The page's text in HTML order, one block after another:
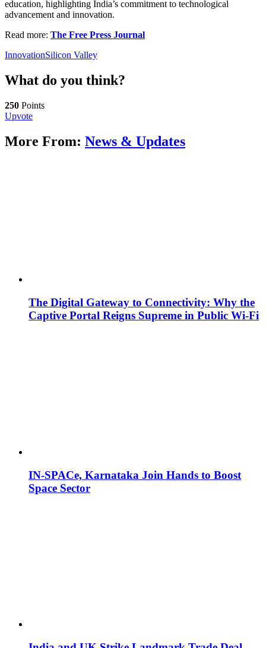
education, highlighting India’s commitment to technological
advancement and innovation.
Read more: The Free Press Journal
InnovationSilicon Valley
What do you think?
250 Points
Upvote
More From: News & Updates
The Digital Gateway to Connectivity: Why the
Captive Portal Reigns Supreme in Public Wi-Fi
IN-SPACe, Karnataka Join Hands to Boost
Space Sector